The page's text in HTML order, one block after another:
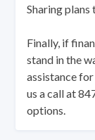
Sharing
Finally, if
stand in the
assistance
us a call at
options.